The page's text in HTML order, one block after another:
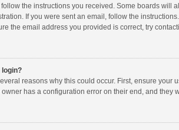
the instructions you received. Some boards will
If you were sent an email, follow the
the email address you provided is correct, try
login?
reasons why this could occur. First, ensure your
has a configuration error on their end, and they